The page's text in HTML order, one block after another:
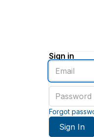
Sign in
Enter
an
email
address
password
Forgot
Sign In